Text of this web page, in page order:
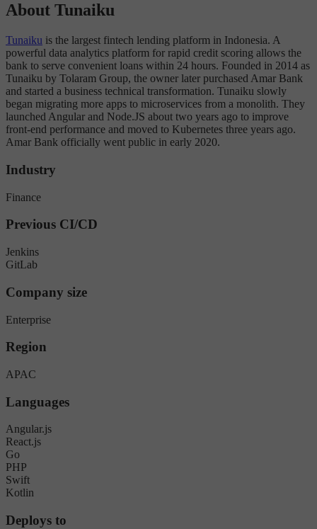
About Tunaiku
Tunaiku is the largest fintech lending platform in Indonesia. A
powerful data analytics platform for rapid credit scoring allows the
bank to serve convenient loans within 24 hours. Founded in 2014 as
Tunaiku by Tolaram Group, the owner later purchased Amar Bank
and started a business technical transformation. Tunaiku slowly
began migrating more apps to microservices from a monolith. They
launched Angular and Node.JS about two years ago to improve
front-end performance and moved to Kubernetes three years ago.
Amar Bank officially went public in early 2020.
Industry
Finance
Previous CI/CD
Jenkins
GitLab
Company size
Enterprise
Region
APAC
Languages
Angular.js
React.js
Go
PHP
Swift
Kotlin
Deploys to